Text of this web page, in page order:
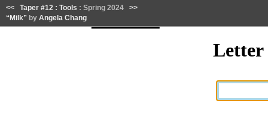
<< Taper #12 : Tools : Spring 2024 >>
“Milk” by Angela Chang
Letter